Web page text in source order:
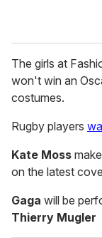
The girls at
won't win an
costumes.
Rugby players
Kate Moss
on the latest
Gaga will be
Thierry Mugler